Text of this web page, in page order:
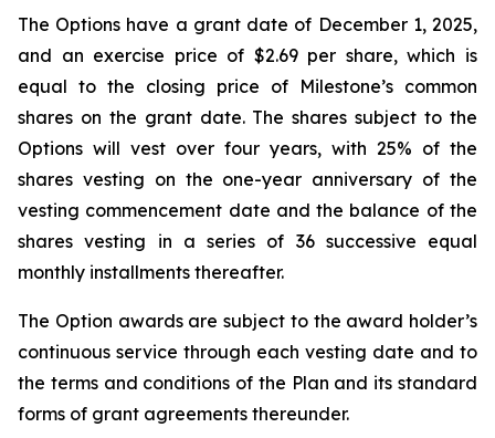
The Options have a grant date of December 1, 2025,
and an exercise price of $2.69 per share, which is
equal to the closing price of Milestone’s common
shares on the grant date. The shares subject to the
Options will vest over four years, with 25% of the
shares vesting on the one-year anniversary of the
vesting commencement date and the balance of the
shares vesting in a series of 36 successive equal
monthly installments thereafter.
The Option awards are subject to the award holder’s
continuous service through each vesting date and to
the terms and conditions of the Plan and its standard
forms of grant agreements thereunder.